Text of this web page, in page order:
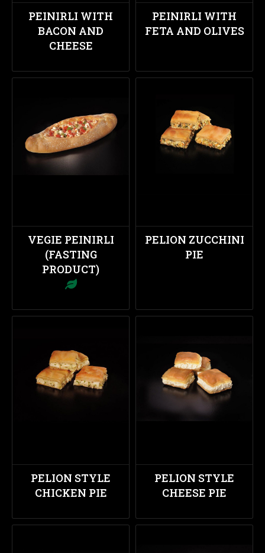
PEINIRLI WITH
BACON AND
CHEESE
PEINIRLI WITH
FETA AND OLIVES
VEGIE PEINIRLI
(FASTING
PRODUCT)
PELION ZUCCHINI
PIE
PELION STYLE
CHICKEN PIE
PELION STYLE
CHEESE PIE